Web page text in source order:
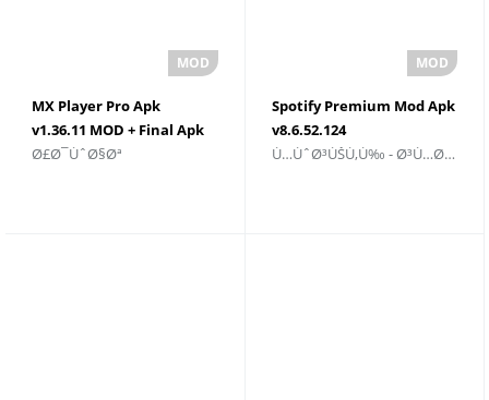
MX Player Pro Apk
v1.36.11 MOD + Final Apk
Ù„Ø£Ø¬Ù‡Ø²Ø©
Ø£Ø¯ÙˆØ§Øª
Spotify Premium Mod Apk
v8.6.52.124
Ù„Ø§Ù„Ø±ÙˆØ¨ÙˆØª ØªØ­
Ù…ÙˆØ³ÙŠÙ‚Ù‰ - Ø³Ù…Ø¹ÙŠ